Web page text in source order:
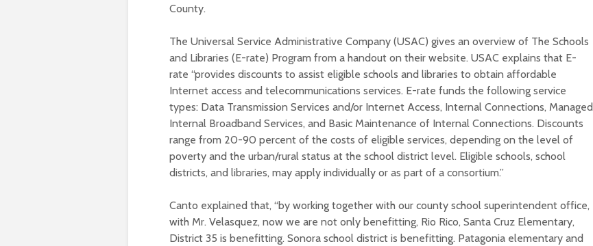
County.
The Universal Service Administrative Company (USAC) gives an overview of The Schools
and Libraries (E-rate) Program from a handout on their website. USAC explains that E-
rate “provides discounts to assist eligible schools and libraries to obtain affordable
Internet access and telecommunications services. E-rate funds the following service
types: Data Transmission Services and/or Internet Access, Internal Connections, Managed
Internal Broadband Services, and Basic Maintenance of Internal Connections. Discounts
range from 20-90 percent of the costs of eligible services, depending on the level of
poverty and the urban/rural status at the school district level. Eligible schools, school
districts, and libraries, may apply individually or as part of a consortium.”
Canto explained that, “by working together with our county school superintendent office,
with Mr. Velasquez, now we are not only benefitting, Rio Rico, Santa Cruz Elementary,
District 35 is benefitting. Sonora school district is benefitting. Patagonia elementary and